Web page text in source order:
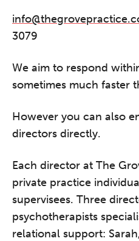
3079
We aim to respond
sometimes much faster
However you can also
directors directly.
Each director at The
private practice
supervisees. Three
psychotherapists
relational support: